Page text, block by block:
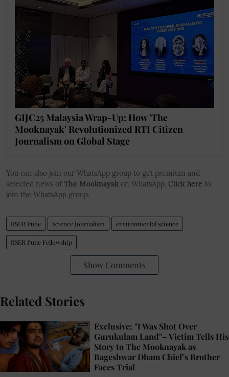
GIJC25 Malaysia Wrap-Up: How 'The
Mooknayak' Revolutionized RTI Citizen
Journalism on Global Stage
You can also join our WhatsApp group to get premium and
selected news of The Mooknayak on WhatsApp. Click here to
join the WhatsApp group.
IISER Pune Science Journalism environmental science
IISER Pune Fellowship
Show Comments
Related Stories
Exclusive: "I Was Shot Over
Gurukulam Land"– Victim Tells His
Story to The Mooknayak as
Bageshwar Dham Chief's Brother
Faces Trial